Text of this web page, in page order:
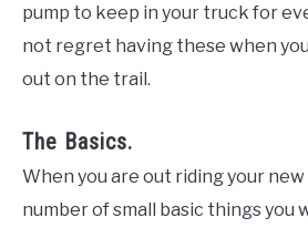
pump to keep in your truck for
not regret having these when
out on the trail.
The Basics.
When you are out riding your new
number of small basic things you